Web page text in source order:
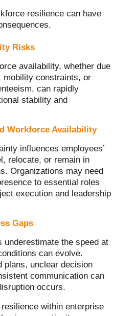
resilience can have
Risks
availability, whether due
mobility constraints, or
can rapidly
stability and
Workforce Availability
influences employees’
relocate, or remain in
Organizations may need
to essential roles
execution and leadership
Gaps
underestimate the speed at
can evolve.
plans, unclear decision
communication can
occurs.
within enterprise